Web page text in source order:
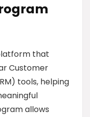
that
Customer
tools, helping
allows